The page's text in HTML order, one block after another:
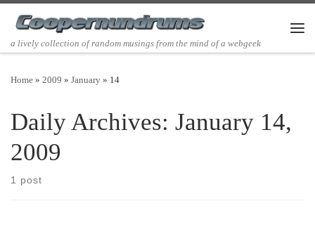
Skip to content
a lively collection of random musings from the mind of a webgeek
Home » 2009 » January » 14
Daily Archives: January 14,
2009
1 post